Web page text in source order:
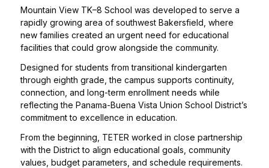
Mountain View TK–8 School was developed to serve a
rapidly growing area of southwest Bakersfield, where
new families created an urgent need for educational
facilities that could grow alongside the community.
Designed for students from transitional kindergarten
through eighth grade, the campus supports continuity,
connection, and long-term enrollment needs while
reflecting the Panama-Buena Vista Union School District’s
commitment to excellence in education.
From the beginning, TETER worked in close partnership
with the District to align educational goals, community
values, budget parameters, and schedule requirements.